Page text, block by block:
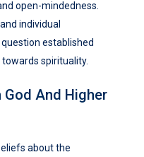
open-mindedness.
individual
established
spirituality.
God And Higher
about the